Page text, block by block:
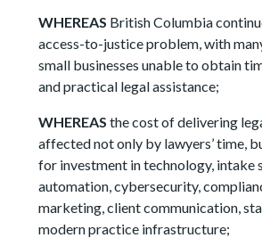
WHEREAS British Columbia
access-to-justice problem, with
small businesses unable to obtain
and practical legal assistance;
WHEREASthe cost of delivering
affected not only by lawyers’ time,
for investment in technology, intake
automation, cybersecurity,
marketing, client communication,
modern practice infrastructure;